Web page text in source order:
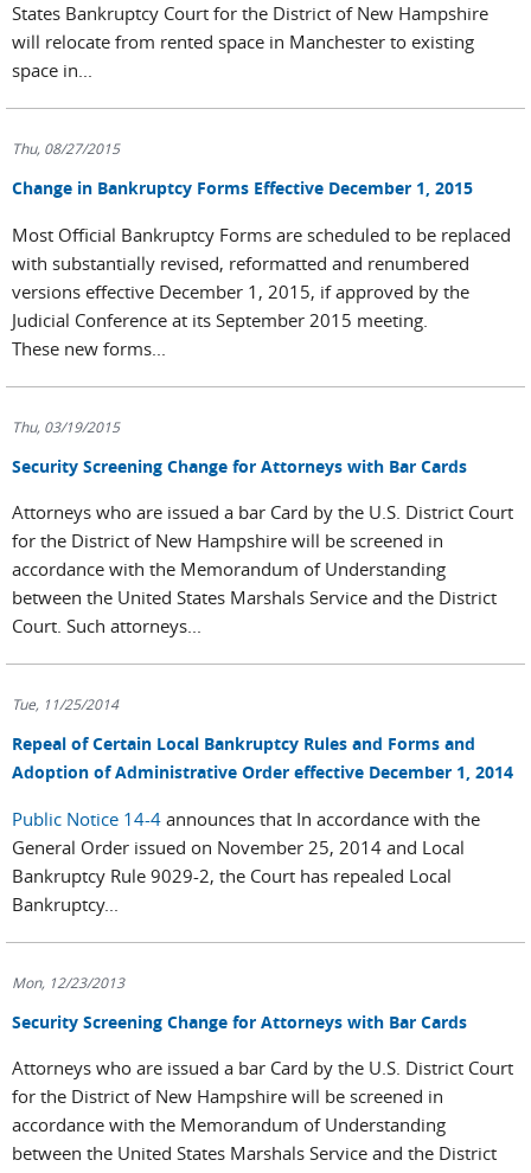
States Bankruptcy Court for the District of New Hampshire
will relocate from rented space in Manchester to existing
space in...
Thu, 08/27/2015
Change in Bankruptcy Forms Effective December 1, 2015
Most Official Bankruptcy Forms are scheduled to be replaced
with substantially revised, reformatted and renumbered
versions effective December 1, 2015, if approved by the
Judicial Conference at its September 2015 meeting.
These new forms...
Thu, 03/19/2015
Security Screening Change for Attorneys with Bar Cards
Attorneys who are issued a bar Card by the U.S. District Court
for the District of New Hampshire will be screened in
accordance with the Memorandum of Understanding
between the United States Marshals Service and the District
Court. Such attorneys...
Tue, 11/25/2014
Repeal of Certain Local Bankruptcy Rules and Forms and
Adoption of Administrative Order effective December 1, 2014
Public Notice 14-4 announces that In accordance with the
General Order issued on November 25, 2014 and Local
Bankruptcy Rule 9029-2, the Court has repealed Local
Bankruptcy...
Mon, 12/23/2013
Security Screening Change for Attorneys with Bar Cards
Attorneys who are issued a bar Card by the U.S. District Court
for the District of New Hampshire will be screened in
accordance with the Memorandum of Understanding
between the United States Marshals Service and the District